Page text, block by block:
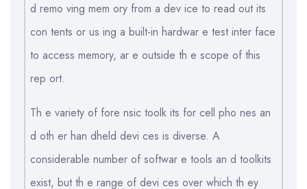
d remo ving mem ory from a dev ice to read out its
con tents or us ing a built-in hardwar e test inter face
to access memory, ar e outside th e scope of this
rep ort.
Th e variety of fore nsic toolk its for cell pho nes an
d oth er han dheld devi ces is diverse. A
considerable number of softwar e tools an d toolkits
exist, but th e range of devi ces over which th ey